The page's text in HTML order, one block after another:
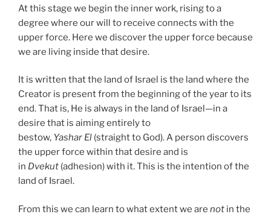
At this stage we begin the inner work, rising to a
degree where our will to receive connects with the
upper force. Here we discover the upper force because
we are living inside that desire.
It is written that the land of Israel is the land where the
Creator is present from the beginning of the year to its
end. That is, He is always in the land of Israel—in a
desire that is aiming entirely to
bestow, Yashar El (straight to God). A person discovers
the upper force within that desire and is
in Dvekut (adhesion) with it. This is the intention of the
land of Israel.
From this we can learn to what extent we are not in the